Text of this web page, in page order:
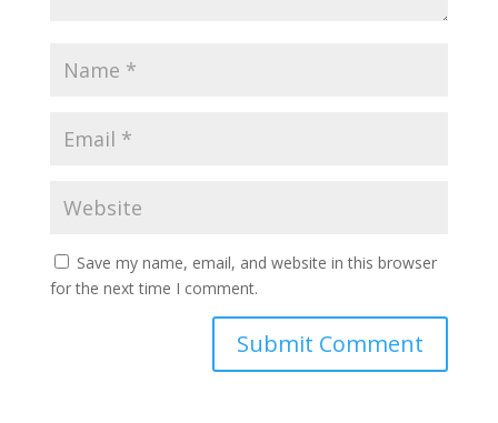
Save my name, email, and website in this browser
for the next time I comment.